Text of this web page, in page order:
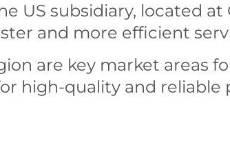
US subsidiary, located at
and more efficient
are key market areas
high-quality and reliable